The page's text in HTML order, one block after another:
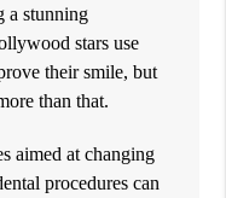
a stunning
stars use
their smile, but
than that.
aimed at changing
procedures can